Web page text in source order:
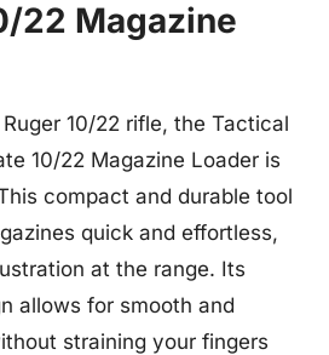
22 Magazine
10/22 rifle, the Tactical
10/22 Magazine Loader is
compact and durable tool
quick and effortless,
at the range. Its
allows for smooth and
straining your fingers